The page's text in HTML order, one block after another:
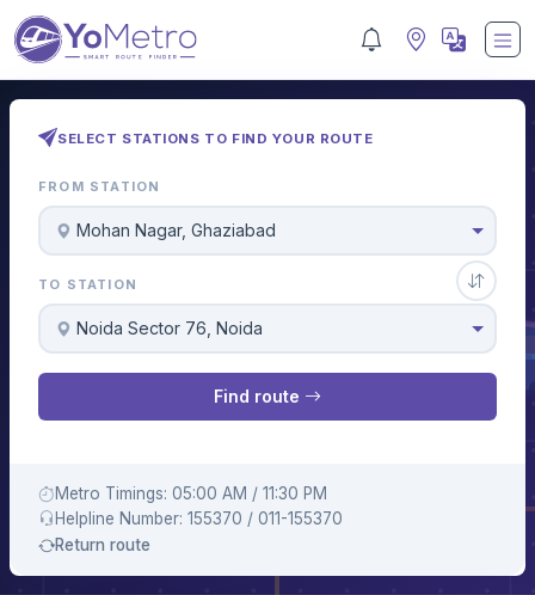
SELECT STATIONS TO FIND YOUR ROUTE
FROM STATION
Mohan Nagar, Ghaziabad
TO STATION
Noida Sector 76, Noida
Find route
Metro Timings: 05:00 AM / 11:30 PM
Helpline Number: 155370 / 011-155370
Return route